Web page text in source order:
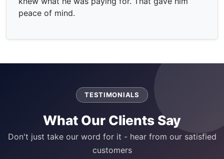
peace of mind.
TESTIMONIALS
What Our Clients Say
Don't just take our word for it - hear from our satisfied
customers